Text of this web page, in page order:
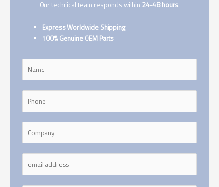
Our technical team responds within 24-48 hours.
Express Worldwide Shipping
100% Genuine OEM Parts